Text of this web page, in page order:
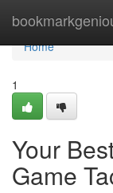
Home
Home
1
Your
Game